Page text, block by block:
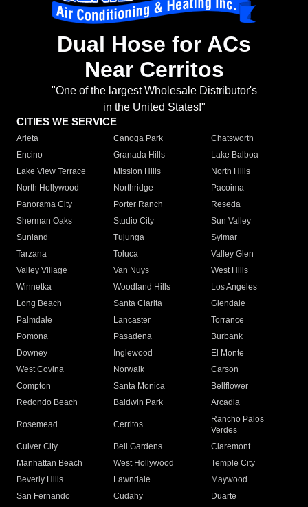
Dual Hose for ACs
Near Cerritos
"One of the largest Wholesale Distributor's
in the United States!"
CITIES WE SERVICE
Arleta Canoga Park
Chatsworth
Encino
Granada Hills
Lake Balboa
Lake View Terrace
Mission Hills
North Hills
North Hollywood
Northridge
Pacoima
Panorama City
Porter Ranch
Reseda
Sherman Oaks
Studio City
Sun Valley
Sunland
Tujunga
Sylmar
Tarzana
Toluca
Valley Glen
Valley Village
Van Nuys
West Hills
Winnetka
Woodland Hills
Los Angeles
Long Beach
Santa Clarita
Glendale
Palmdale
Lancaster
Torrance
Pomona
Pasadena
Burbank
Downey
Inglewood
El Monte
West Covina
Norwalk
Carson
Compton
Santa Monica
Bellflower
Redondo Beach
Baldwin Park Arcadia
Rosemead Cerritos
Rancho Palos
Verdes
Culver City
Bell Gardens
Claremont
Manhattan Beach
West Hollywood
Temple City
Beverly Hills
Lawndale
Maywood
San Fernando
Cudahy
Duarte